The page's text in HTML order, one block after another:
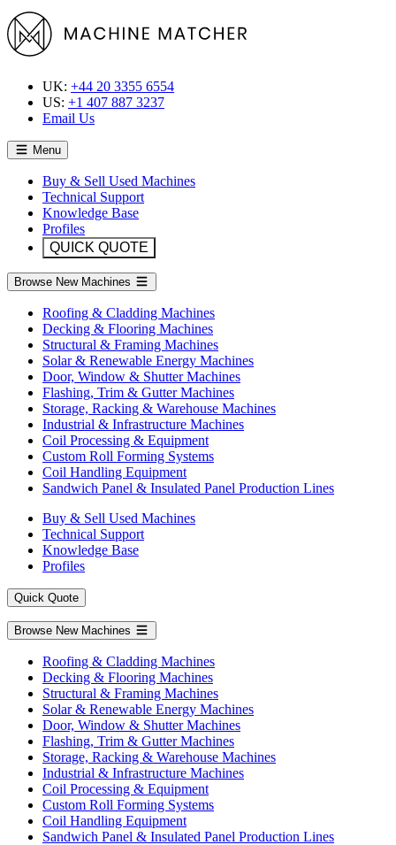
UK: +44 20 3355 6554
US: +1 407 887 3237
Email Us
Menu
Buy & Sell Used Machines
Technical Support
Knowledge Base
Profiles
QUICK QUOTE
Browse New Machines
Roofing & Cladding Machines
Decking & Flooring Machines
Structural & Framing Machines
Solar & Renewable Energy Machines
Door, Window & Shutter Machines
Flashing, Trim & Gutter Machines
Storage, Racking & Warehouse Machines
Industrial & Infrastructure Machines
Coil Processing & Equipment
Custom Roll Forming Systems
Coil Handling Equipment
Sandwich Panel & Insulated Panel Production Lines
Buy & Sell Used Machines
Technical Support
Knowledge Base
Profiles
Quick Quote
Browse New Machines
Roofing & Cladding Machines
Decking & Flooring Machines
Structural & Framing Machines
Solar & Renewable Energy Machines
Door, Window & Shutter Machines
Flashing, Trim & Gutter Machines
Storage, Racking & Warehouse Machines
Industrial & Infrastructure Machines
Coil Processing & Equipment
Custom Roll Forming Systems
Coil Handling Equipment
Sandwich Panel & Insulated Panel Production Lines